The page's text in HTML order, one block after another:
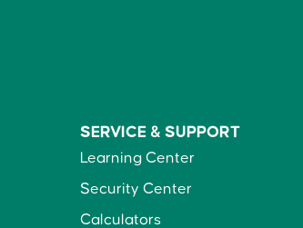
SERVICE & SUPPORT
Learning Center
Security Center
Calculators